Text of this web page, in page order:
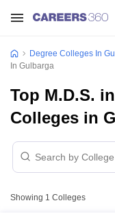
Degree Colleges In
In Gulbarga
Top M.D.S.
Colleges in
Showing 1 Colleges